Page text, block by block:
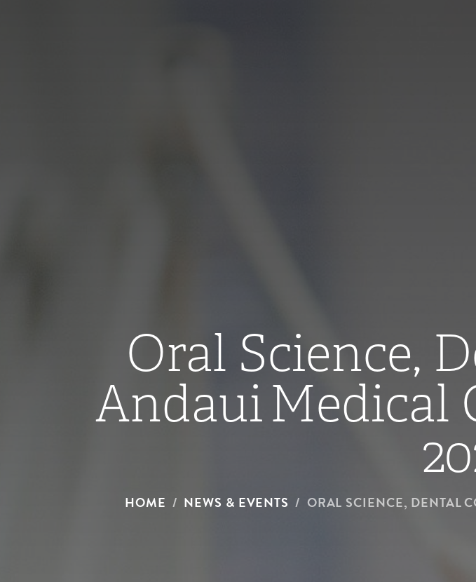
Oral Science,
Andaui Medical
HOME NEWS & EVENTS ORAL SCIENCE, DENTAL